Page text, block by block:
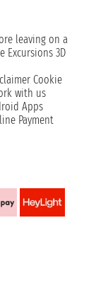
leaving on a
Excursions 3D
Cookie
with us
Apps
Payment